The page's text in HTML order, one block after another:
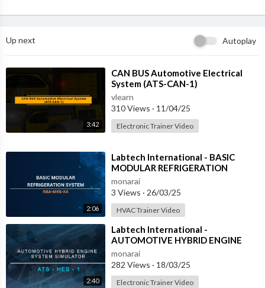
Up next Autoplay
3:42
⁣CAN BUS Automotive Electrical
System (ATS-CAN-1)
vlearn
310 Views · 11/04/25
Electronic Trainer Video
2:06
⁣Labtech International - BASIC
MODULAR REFRIGERATION
SYSTEM - RBA-MRS-XA
monarai
3 Views · 26/03/25
HVAC Trainer Video
2:40
⁣Labtech International -
AUTOMOTIVE HYBRID ENGINE
SYSTEM SIMULATOR - ATS-HES-1
with IOT
monarai
282 Views · 18/03/25
Electronic Trainer Video